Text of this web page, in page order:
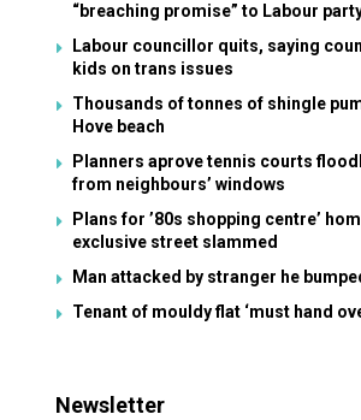
“breaching promise” to Labour
Labour councillor quits, saying
kids on trans issues
Thousands of tonnes of shingle
Hove beach
Planners aprove tennis courts
from neighbours’ windows
Plans for ’80s shopping centre’
exclusive street slammed
Man attacked by stranger he
Tenant of mouldy flat ‘must hand
Newsletter